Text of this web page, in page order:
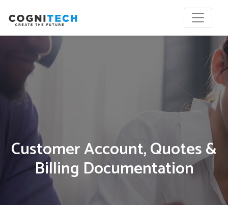
Customer Account, Quotes &
Billing Documentation